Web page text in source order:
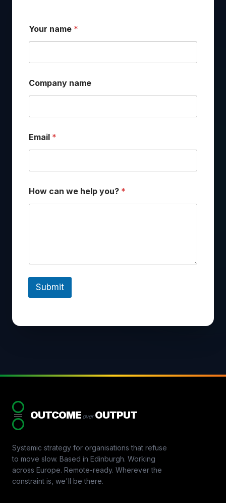
Your name *
Company name
Email *
How can we help you? *
Submit
OUTCOME overOUTPUT
Systemic strategy for organisations that refuse
to move slow. Based in Edinburgh. Working
across Europe. Remote-ready. Wherever the
constraint is, we'll be there.